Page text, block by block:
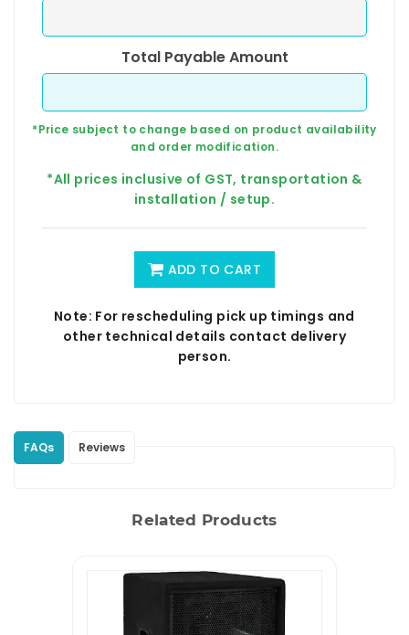
Total Payable Amount
*Price subject to change based on product availability
and order modification.
*All prices inclusive of GST, transportation &
installation / setup.
ADD TO CART
Note: For rescheduling pick up timings and
other technical details contact delivery
person.
FAQs Reviews
Related Products